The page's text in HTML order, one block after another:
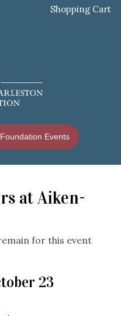
Shopping Cart
Foundation Events
at Aiken-
for this event
23